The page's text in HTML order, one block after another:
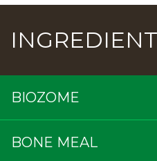
BIOZOME
BONE MEAL